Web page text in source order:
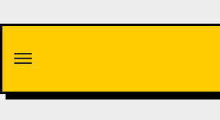
content